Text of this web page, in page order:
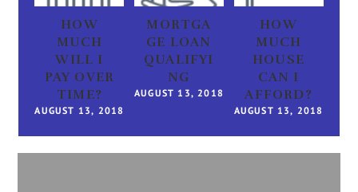
HOW
MUCH
WILL I
PAY OVER
TIME?
AUGUST 13, 2018
MORTGA
GE LOAN
QUALIFYI
NG
AUGUST 13, 2018
HOW
MUCH
HOUSE
CAN I
AFFORD?
AUGUST 13, 2018